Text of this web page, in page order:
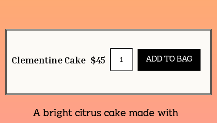
Clementine Cake $45
A bright citrus cake made with